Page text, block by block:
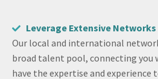
Leverage Extensive Networks
Our local and international
broad talent pool, connecting you
have the expertise and experience